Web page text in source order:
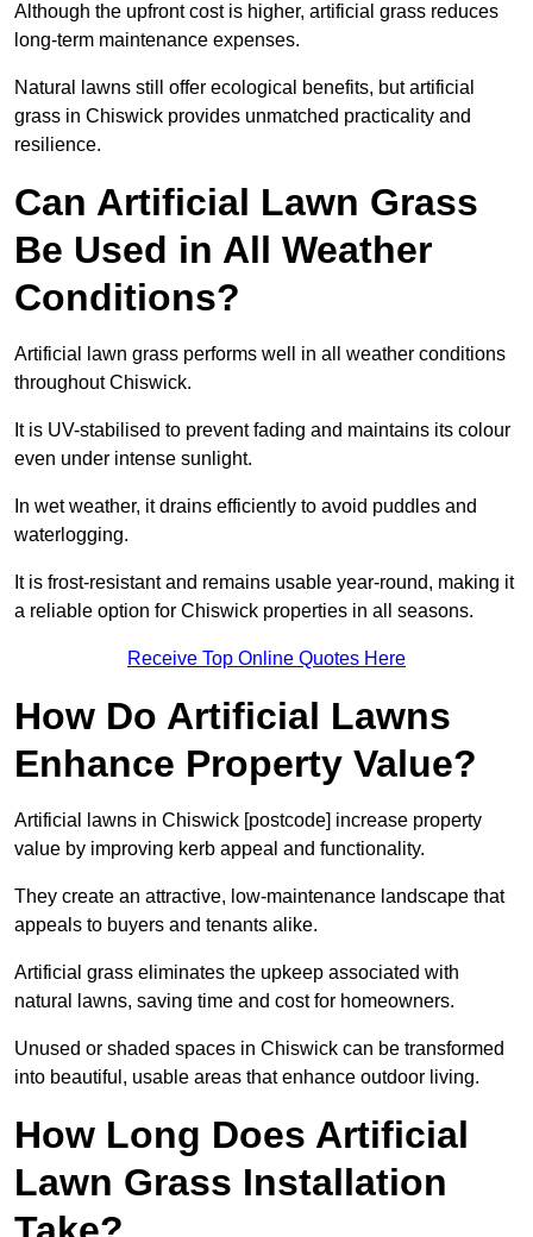
Although the upfront cost is higher, artificial grass reduces
long-term maintenance expenses.
Natural lawns still offer ecological benefits, but artificial
grass in Chiswick provides unmatched practicality and
resilience.
Can Artificial Lawn Grass
Be Used in All Weather
Conditions?
Artificial lawn grass performs well in all weather conditions
throughout Chiswick.
It is UV-stabilised to prevent fading and maintains its colour
even under intense sunlight.
In wet weather, it drains efficiently to avoid puddles and
waterlogging.
It is frost-resistant and remains usable year-round, making it
a reliable option for Chiswick properties in all seasons.
Receive Top Online Quotes Here
How Do Artificial Lawns
Enhance Property Value?
Artificial lawns in Chiswick [postcode] increase property
value by improving kerb appeal and functionality.
They create an attractive, low-maintenance landscape that
appeals to buyers and tenants alike.
Artificial grass eliminates the upkeep associated with
natural lawns, saving time and cost for homeowners.
Unused or shaded spaces in Chiswick can be transformed
into beautiful, usable areas that enhance outdoor living.
How Long Does Artificial
Lawn Grass Installation